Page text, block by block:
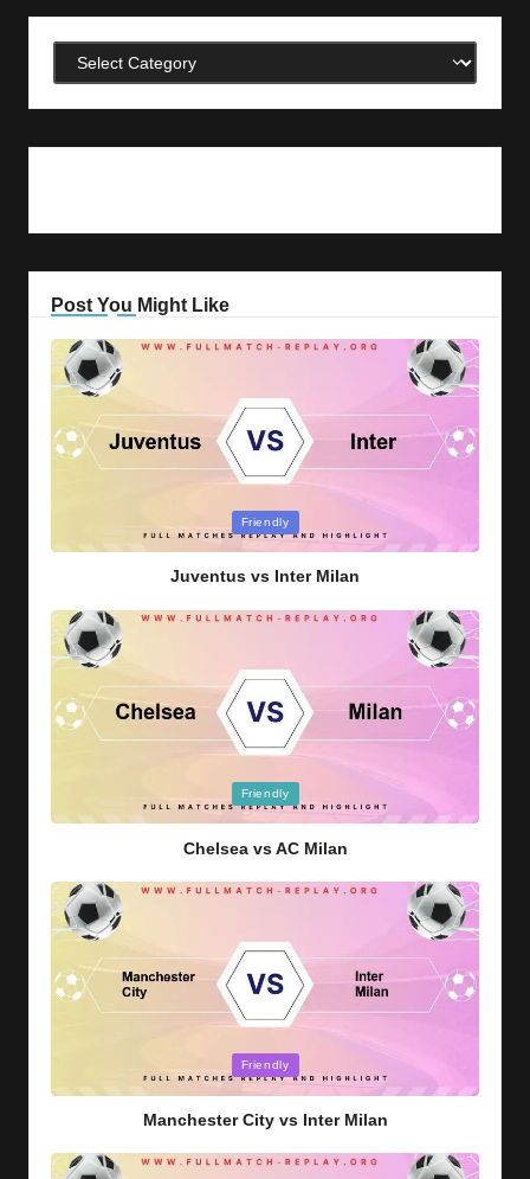
Categories
Post You Might Like
Friendly
Juventus vs Inter Milan
Friendly
Chelsea vs AC Milan
Friendly
Manchester City vs Inter Milan